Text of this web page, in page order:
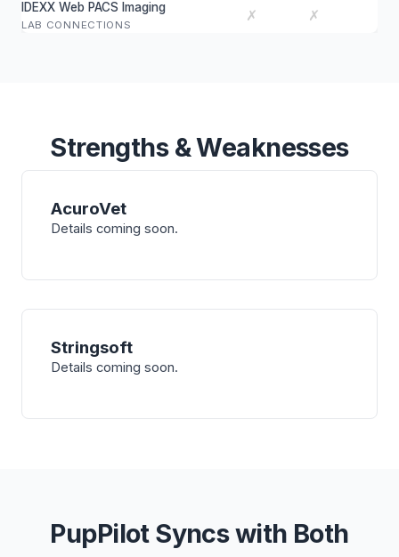
IDEXX Web PACS Imaging
LAB CONNECTIONS
✗ ✗
Strengths & Weaknesses
AcuroVet
Details coming soon.
Stringsoft
Details coming soon.
PupPilot Syncs with Both